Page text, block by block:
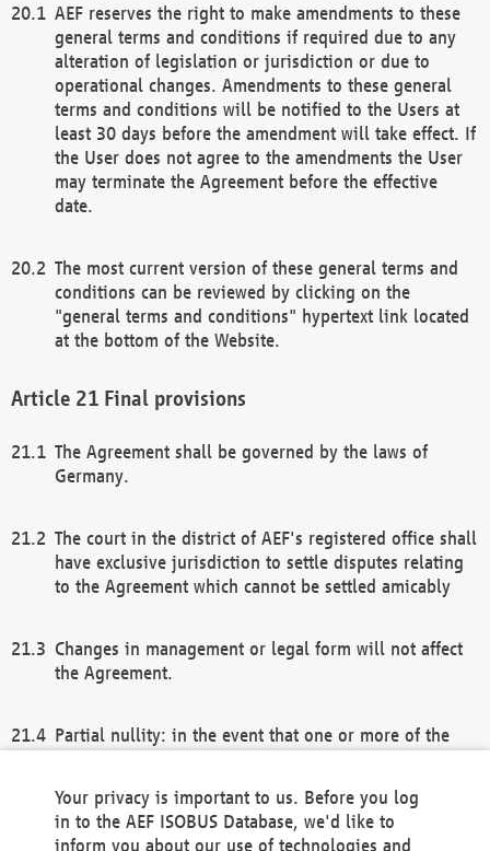
AEF reserves the right to make amendments to these
general terms and conditions if required due to any
alteration of legislation or jurisdiction or due to
operational changes. Amendments to these general
terms and conditions will be notified to the Users at
least 30 days before the amendment will take effect. If
the User does not agree to the amendments the User
may terminate the Agreement before the effective
date.
The most current version of these general terms and
conditions can be reviewed by clicking on the
"general terms and conditions" hypertext link located
at the bottom of the Website.
Final provisions
The Agreement shall be governed by the laws of
Germany.
The court in the district of AEF's registered office shall
have exclusive jurisdiction to settle disputes relating
to the Agreement which cannot be settled amicably
Changes in management or legal form will not affect
the Agreement.
Partial nullity: in the event that one or more of the
remaining provisions of this Agreement and/or the
general terms and conditions shall remain in full
Your privacy is important to us. Before you log
in to the AEF ISOBUS Database, we'd like to
inform you about our use of technologies and